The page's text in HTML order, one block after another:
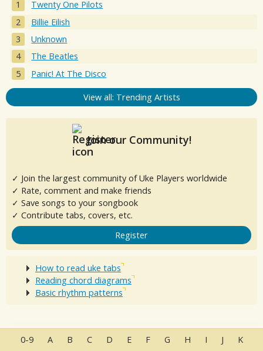
Twenty One Pilots
Billie Eilish
Unknown
The Beatles
Panic! At The Disco
View all: Trending Artists
Join our Community!
✓ Join the largest community of Uke Players worldwide
✓ Rate, comment and make friends
✓ Save songs to your songbook
✓ Contribute tabs, covers, etc.
Register
How to read uke tabs
Reading chord diagrams
Basic rhythm patterns
0-9 A B C D E F G H I J K